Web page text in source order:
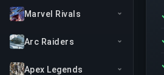
Marvel Rivals
Arc Raiders
Apex Legends